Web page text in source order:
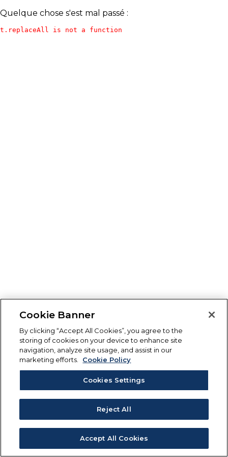
Quelque chose s'est mal passé :
t.replaceAll is not a function
Cookie Banner
By clicking “Accept All Cookies”, you agree to the
storing of cookies on your device to enhance site
navigation, analyze site usage, and assist in our
marketing efforts.
Cookie Policy
Cookies Settings
Reject All
Accept All Cookies